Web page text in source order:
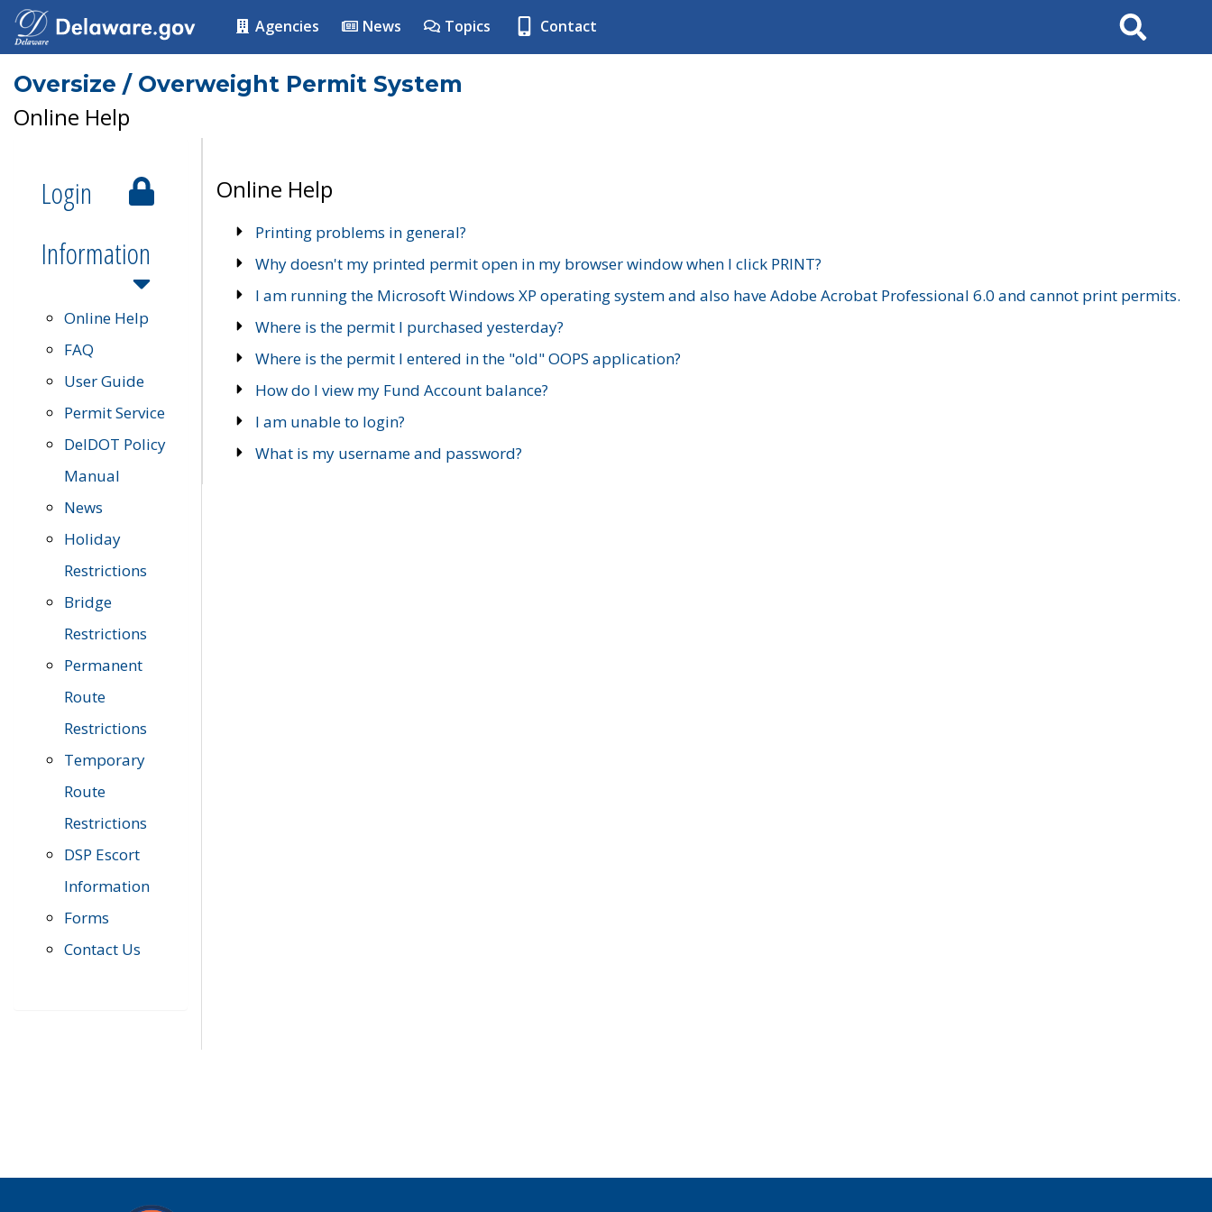
Agencies News Topics Contact Search
Oversize / Overweight Permit System
Online Help
Login
Information
Online Help
FAQ
User Guide
Permit Service
DelDOT Policy
Manual
News
Holiday
Restrictions
Bridge
Restrictions
Permanent
Route
Restrictions
Temporary
Route
Restrictions
DSP Escort
Information
Forms
Contact Us
Online Help
Printing problems in general?
Why doesn't my printed permit open in my browser window when I click PRINT?
I am running the Microsoft Windows XP operating system and also have Adobe Acrobat Professional 6.0 and cannot print permits.
Where is the permit I purchased yesterday?
Where is the permit I entered in the "old" OOPS application?
How do I view my Fund Account balance?
I am unable to login?
What is my username and password?